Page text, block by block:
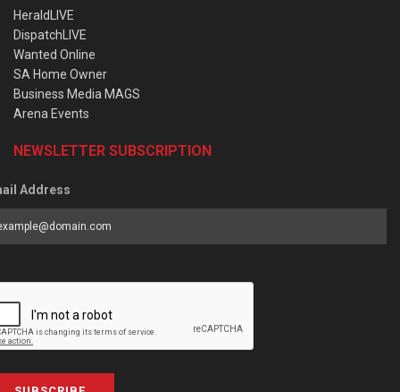
HeraldLIVE
DispatchLIVE
Wanted Online
SA Home Owner
Business Media MAGS
Arena Events
NEWSLETTER SUBSCRIPTION
Address